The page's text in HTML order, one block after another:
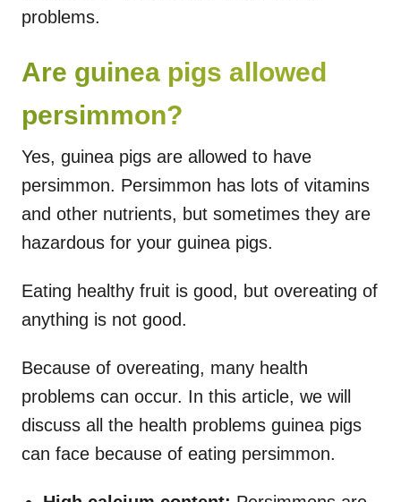
problems.
Are guinea pigs allowed
persimmon?
Yes, guinea pigs are allowed to have
persimmon. Persimmon has lots of vitamins
and other nutrients, but sometimes they are
hazardous for your guinea pigs.
Eating healthy fruit is good, but overeating of
anything is not good.
Because of overeating, many health
problems can occur. In this article, we will
discuss all the health problems guinea pigs
can face because of eating persimmon.